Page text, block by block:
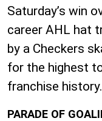
Saturday’s win
career AHL hat
by a Checkers
for the highest
franchise history.
PARADE OF